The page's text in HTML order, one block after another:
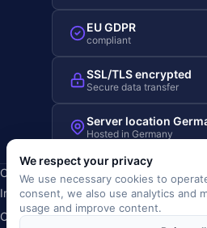
EU GDPR
compliant
SSL/TLS encrypted
Secure data transfer
Server location
Hosted in Germany
Copyright © 2019-2026 JOBRIVER®
Imprint·Privacy·Terms (AGB)·
Cookie settings
We respect your privacy
We use necessary cookies to
consent, we also use analytics and
usage and improve content.